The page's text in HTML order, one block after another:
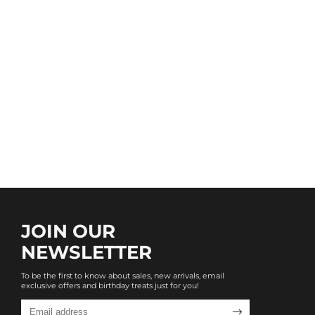
JOIN OUR
NEWSLETTER
To be the first to know about sales, new arrivals, email
exclusive offers and birthday treats just for you!
